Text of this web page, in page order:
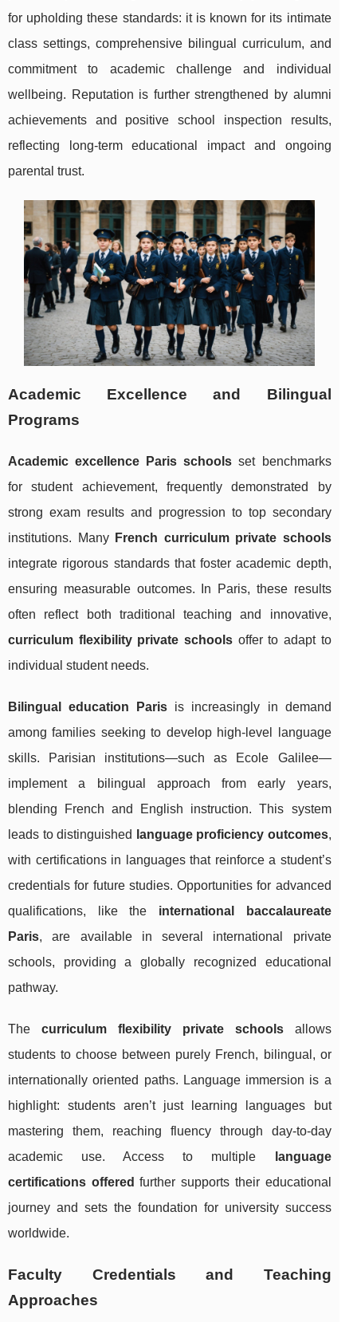
for upholding these standards: it is known for its intimate
class settings, comprehensive bilingual curriculum, and
commitment to academic challenge and individual
wellbeing. Reputation is further strengthened by alumni
achievements and positive school inspection results,
reflecting long-term educational impact and ongoing
parental trust.
Academic Excellence and Bilingual
Programs
Academic excellence Paris schools set benchmarks
for student achievement, frequently demonstrated by
strong exam results and progression to top secondary
institutions. Many French curriculum private schools
integrate rigorous standards that foster academic depth,
ensuring measurable outcomes. In Paris, these results
often reflect both traditional teaching and innovative,
curriculum flexibility private schoolsoffer to adapt to
individual student needs.
Bilingual education Paris is increasingly in demand
among families seeking to develop high-level language
skills. Parisian institutions—such as Ecole Galilee—
implement a bilingual approach from early years,
blending French and English instruction. This system
leads to distinguished
language proficiency outcomes,
with certifications in languages that reinforce a student’s
credentials for future studies. Opportunities for advanced
qualifications, like the international baccalaureate
Paris, are available in several international private
schools, providing a globally recognized educational
pathway.
The curriculum flexibility private schoolsallows
students to choose between purely French, bilingual, or
internationally oriented paths. Language immersion is a
highlight: students aren’t just learning languages but
mastering them, reaching fluency through day-to-day
academic use. Access to multiple
language
certifications offered further supports their educational
journey and sets the foundation for university success
worldwide.
Faculty Credentials and Teaching
Approaches